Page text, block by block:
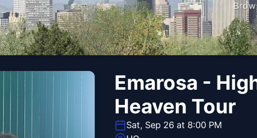
Emarosa -
Heaven Tour
Sat, Sep 26 at 8:00 PM